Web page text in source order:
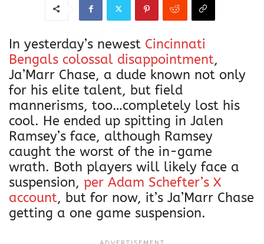
In yesterday’s newest Cincinnati
Bengals colossal disappointment,
Ja’Marr Chase, a dude known not only
for his elite talent, but field
mannerisms, too…completely lost his
cool. He ended up spitting in Jalen
Ramsey’s face, although Ramsey
caught the worst of the in-game
wrath. Both players will likely face a
suspension, per Adam Schefter’s X
account, but for now, it’s Ja’Marr Chase
getting a one game suspension.